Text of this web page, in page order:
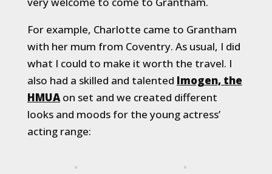
For example, Charlotte came to Grantham
with her mum from Coventry. As usual, I did
what I could to make it worth the travel. I
also had a skilled and talented Imogen, the
HMUAon set and we created different
looks and moods for the young actress’
acting range: